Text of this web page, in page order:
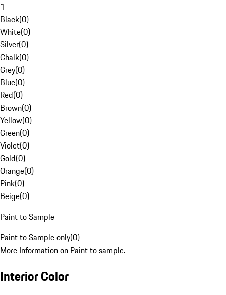
1
Black(0)
White(0)
Silver(0)
Chalk(0)
Grey(0)
Blue(0)
Red(0)
Brown(0)
Yellow(0)
Green(0)
Violet(0)
Gold(0)
Orange(0)
Pink(0)
Beige(0)
Paint to Sample
Paint to Sample only(0)
More Information on Paint to sample.
Interior Color